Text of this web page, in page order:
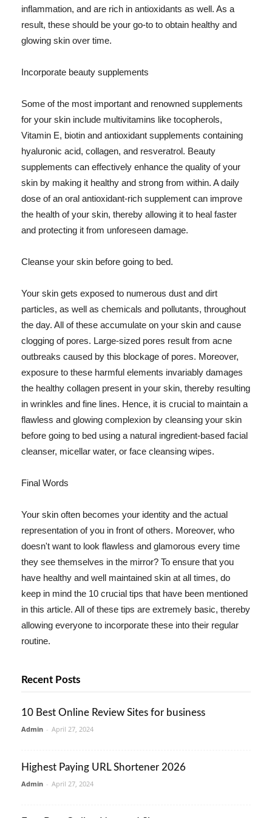
inflammation, and are rich in antioxidants as well. As a
result, these should be your go-to to obtain healthy and
glowing skin over time.
Incorporate beauty supplements
Some of the most important and renowned supplements
for your skin include multivitamins like tocopherols,
Vitamin E, biotin and antioxidant supplements containing
hyaluronic acid, collagen, and resveratrol. Beauty
supplements can effectively enhance the quality of your
skin by making it healthy and strong from within. A daily
dose of an oral antioxidant-rich supplement can improve
the health of your skin, thereby allowing it to heal faster
and protecting it from unforeseen damage.
Cleanse your skin before going to bed.
Your skin gets exposed to numerous dust and dirt
particles, as well as chemicals and pollutants, throughout
the day. All of these accumulate on your skin and cause
clogging of pores. Large-sized pores result from acne
outbreaks caused by this blockage of pores. Moreover,
exposure to these harmful elements invariably damages
the healthy collagen present in your skin, thereby resulting
in wrinkles and fine lines. Hence, it is crucial to maintain a
flawless and glowing complexion by cleansing your skin
before going to bed using a natural ingredient-based facial
cleanser, micellar water, or face cleansing wipes.
Final Words
Your skin often becomes your identity and the actual
representation of you in front of others. Moreover, who
doesn't want to look flawless and glamorous every time
they see themselves in the mirror? To ensure that you
have healthy and well maintained skin at all times, do
keep in mind the 10 crucial tips that have been mentioned
in this article. All of these tips are extremely basic, thereby
allowing everyone to incorporate these into their regular
routine.
Recent Posts
10 Best Online Review Sites for business
Admin - April 27, 2024
Highest Paying URL Shortener 2026
Admin - April 27, 2024